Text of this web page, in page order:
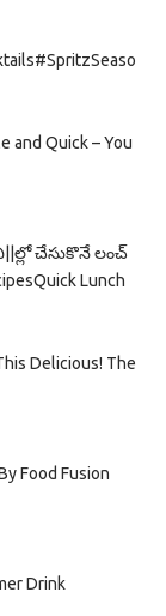
and Quick – You
చేసుకొనే లంచ్
Quick Lunch
Delicious! The
Food Fusion
Drink